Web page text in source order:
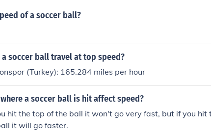
of a soccer ball?
a soccer ball travel at top speed?
(Turkey): 165.284 miles per hour
a soccer ball is hit affect speed?
hit the top of the ball it won't go very fast, but if you hit
it will go faster.